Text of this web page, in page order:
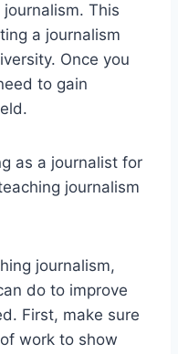
This
a journalism
Once you
to gain
as a journalist for
journalism
journalism,
do to improve
First, make sure
work to show